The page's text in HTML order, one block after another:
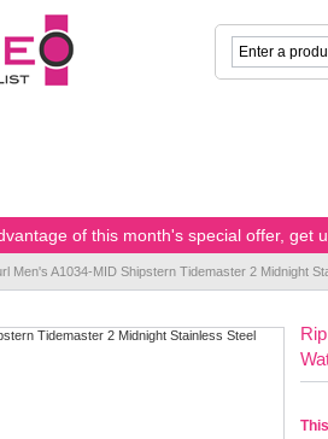
of this month's special offer, get
Men's A1034-MID Shipstern Tidemaster 2 Midnight